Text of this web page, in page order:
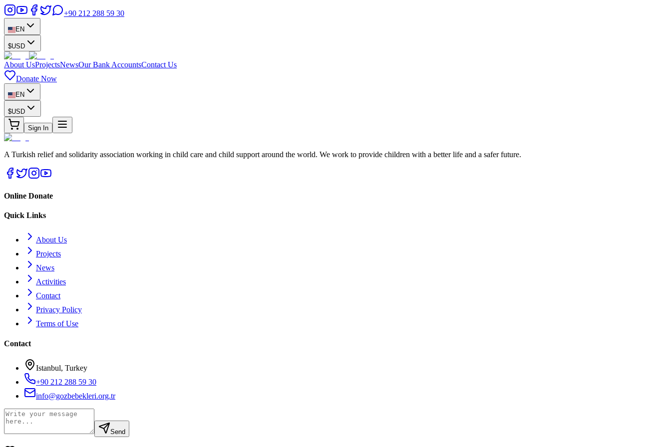
+90 212 288 59 30
EN
$USD
About UsProjectsNewsOur Bank AccountsContact Us
Donate Now
EN
$USD
Sign In
A Turkish relief and solidarity association working in child care and child support around the world. We work to provide children with a better life and a safer future.
Online Donate
Quick Links
About Us
Projects
News
Activities
Contact
Privacy Policy
Terms of Use
Contact
Istanbul, Turkey
+90 212 288 59 30
info@gozbebekleri.org.tr
Send